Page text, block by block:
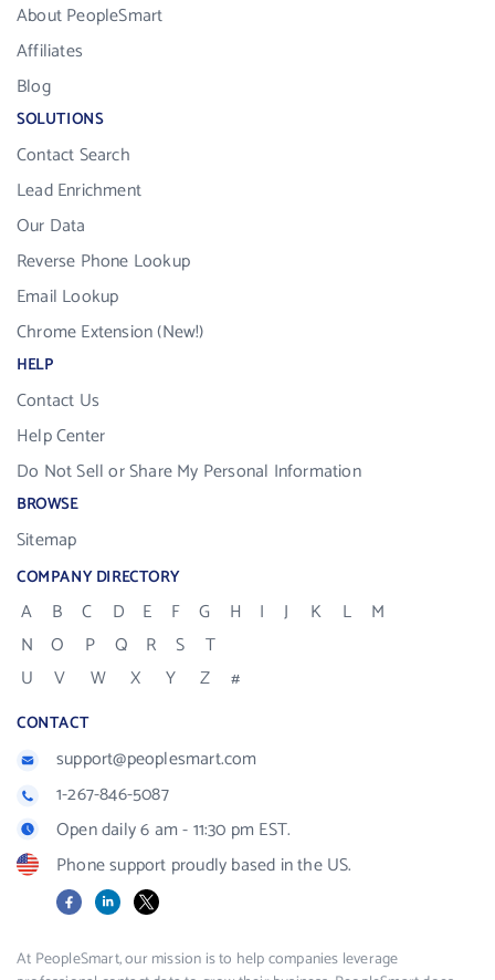
About PeopleSmart
Affiliates
Blog
SOLUTIONS
Contact Search
Lead Enrichment
Our Data
Reverse Phone Lookup
Email Lookup
Chrome Extension (New!)
HELP
Contact Us
Help Center
Do Not Sell or Share My Personal Information
BROWSE
Sitemap
COMPANY DIRECTORY
A B C D E F G H I J K L
M
N
O P Q R S
T
U
V W X Y Z #
CONTACT
support@peoplesmart.com
1-267-846-5087
Open daily 6 am - 11:30 pm EST.
Phone support proudly based in the US.
FacebookLinkedIn
X
At PeopleSmart, our mission is to help companies leverage